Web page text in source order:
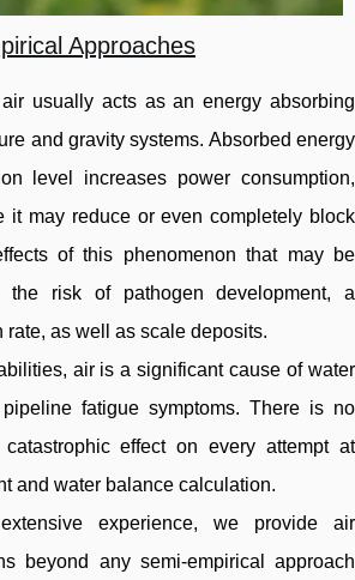
Approaches
usually acts as an energy absorbing
and gravity systems. Absorbed energy
level increases power consumption,
it may reduce or even completely block
of this phenomenon that may be
the risk of pathogen development, a
rate, as well as scale deposits.
air is a significant cause of water
fatigue symptoms. There is no
effect on every attempt at
and water balance calculation.
experience, we provide air
beyond any semi-empirical approach